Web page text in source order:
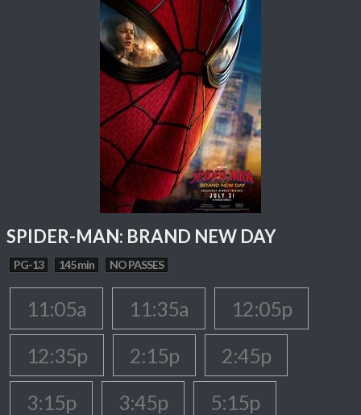
SPIDER-MAN: BRAND NEW DAY
PG-13 145 min NO PASSES
11:05a 11:35a
12:05p
12:35p
2:15p
2:45p
3:15p
3:45p
5:15p